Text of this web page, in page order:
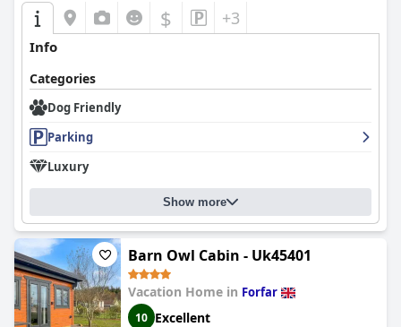
$ +3
Info
Categories
Dog Friendly
Parking
Luxury
Show more
Barn Owl Cabin - Uk45401
Vacation Home in Forfar
10 Excellent